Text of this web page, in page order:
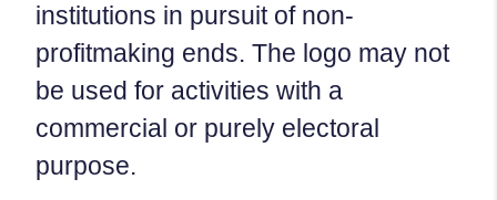
institutions in pursuit of non-
profitmaking ends. The logo may not
be used for activities with a
commercial or purely electoral
purpose.